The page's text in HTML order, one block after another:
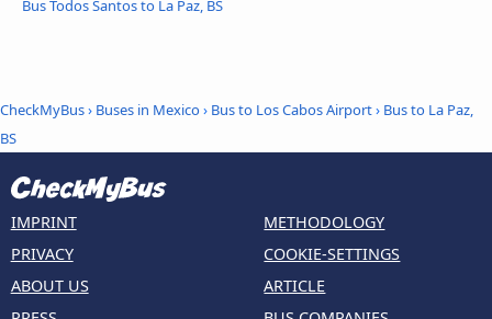
Bus Todos Santos to La Paz, BS
CheckMyBus› Buses in Mexico› Bus to Los Cabos Airport› Bus to La Paz,
BS
IMPRINT
PRIVACY
ABOUT US
METHODOLOGY
COOKIE-SETTINGS
ARTICLE